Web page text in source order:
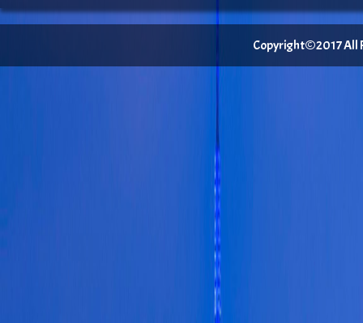
Copyright©2017 All